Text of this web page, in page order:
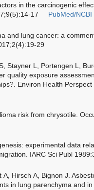
in the carcinogenic
17
PubMed/NCBI
and lung cancer: a
29
Stayner L, Portengen L,
quality exposure
Environ Health
risk from chrysotile.
experimental data
IARC Sci Publ
A, Hirsch A, Bignon J.
in lung parenchyma and